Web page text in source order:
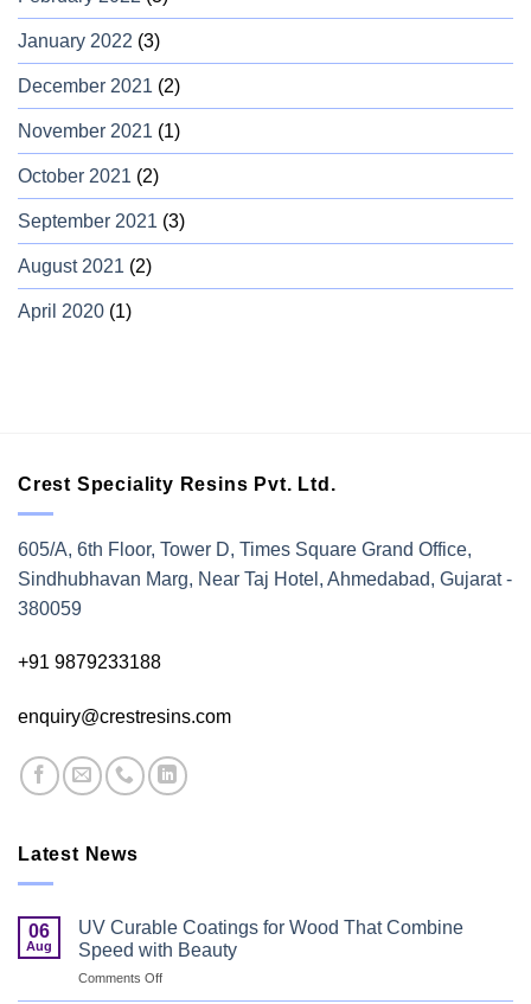
January 2022 (3)
December 2021 (2)
November 2021 (1)
October 2021 (2)
September 2021 (3)
August 2021 (2)
April 2020 (1)
Crest Speciality Resins Pvt. Ltd.
605/A, 6th Floor, Tower D, Times Square Grand Office,
Sindhubhavan Marg, Near Taj Hotel, Ahmedabad, Gujarat -
380059
+91 9879233188
enquiry@crestresins.com
Latest News
06
Aug
UV Curable Coatings for Wood That Combine
Speed with Beauty
Comments Offon